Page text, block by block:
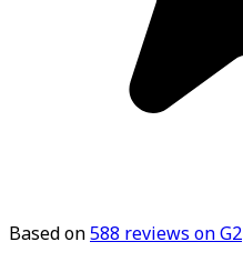
Based on588 reviews on G2